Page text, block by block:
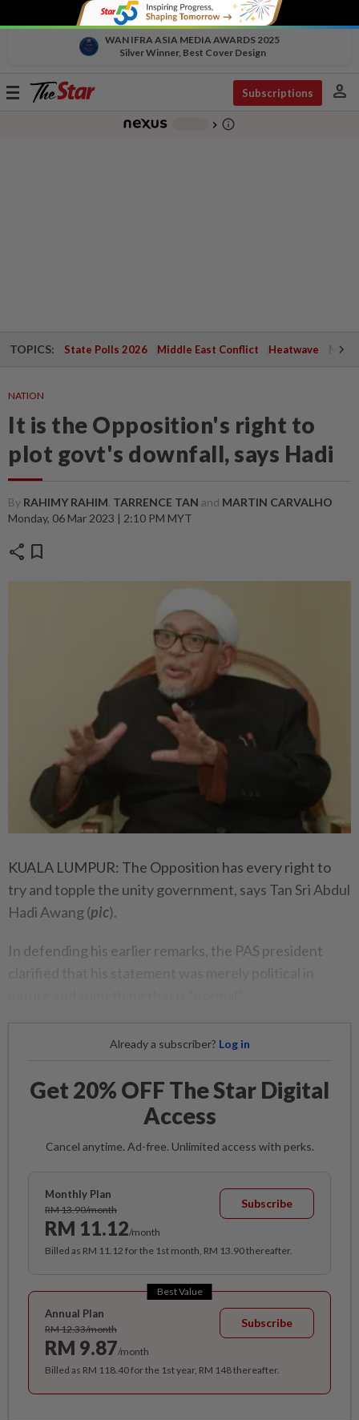
WAN IFRA ASIA MEDIA AWARDS 2025
Silver Winner, Best Cover Design
Toggle
Subscriptions person
chevron_right info_outline
TOPICS: State Polls 2026 Middle East Conflict Heatwave
NATION
It is the Opposition's right to
plot govt's downfall, says Hadi
By RAHIMY RAHIM, TARRENCE TAN and MARTIN CARVALHO
Monday, 06 Mar 2023 | 2:10 PM MYT
share bookmark
KUALA LUMPUR: The Opposition has every right to
try and topple the unity government, says Tan Sri Abdul
Hadi Awang (pic).
In defending his earlier remarks, the PAS president
Already a subscriber? Log in
Get 20% OFF The Star Digital
Access
Cancel anytime. Ad-free. Unlimited access with perks.
Monthly Plan
RM 13.90/month
RM 11.12/month
Subscribe
Billed as RM 11.12 for the 1st month, RM 13.90 thereafter.
Best Value
Annual Plan
RM 12.33/month
RM 9.87/month
Subscribe
Billed as RM 118.40 for the 1st year, RM 148 thereafter.